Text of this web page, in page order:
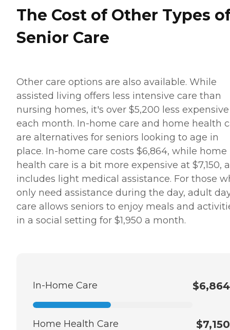
The Cost of Other Types
Senior Care
Other care options are also available. While
assisted living offers less intensive care than
nursing homes, it's over $5,200 less expensive
each month. In-home care and home health
are alternatives for seniors looking to age in
place. In-home care costs $6,864, while home
health care is a bit more expensive at $7,150,
includes light medical assistance. For those
only need assistance during the day, adult
care allows seniors to enjoy meals and
in a social setting for $1,950 a month.
In-Home Care $6,864
Home Health Care $7,150